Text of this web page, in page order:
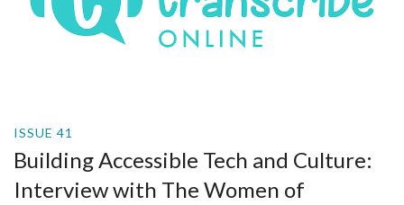
ISSUE 41
Building Accessible Tech and Culture:
Interview with The Women of